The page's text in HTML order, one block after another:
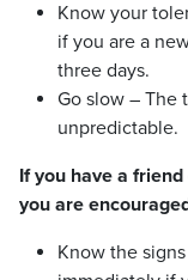
Know your
if you are a
three days.
Go slow – The
unpredictable.
If you have a
you are
Know the